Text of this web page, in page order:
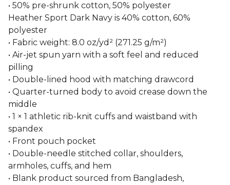
• 50% pre-shrunk cotton, 50% polyester
Heather Sport Dark Navy is 40% cotton, 60%
polyester
• Fabric weight: 8.0 oz/yd² (271.25 g/m²)
• Air-jet spun yarn with a soft feel and reduced
pilling
• Double-lined hood with matching drawcord
• Quarter-turned body to avoid crease down the
middle
• 1 × 1 athletic rib-knit cuffs and waistband with
spandex
• Front pouch pocket
• Double-needle stitched collar, shoulders,
armholes, cuffs, and hem
• Blank product sourced from Bangladesh,